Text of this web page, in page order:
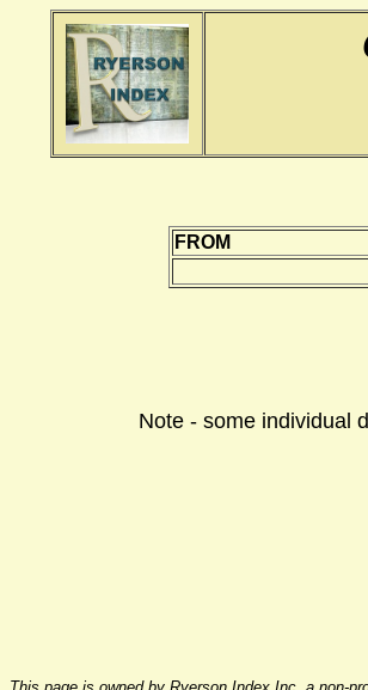
FROM
Note - some individual